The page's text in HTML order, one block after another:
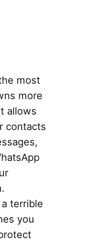
most
more
allows
contacts
terrible
you